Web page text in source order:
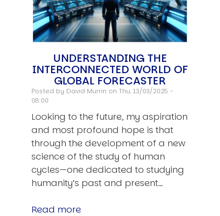
UNDERSTANDING THE
INTERCONNECTED WORLD OF
GLOBAL FORECASTER
Posted by David Murrin on Thu, 13/03/2025 -
08:00
Looking to the future, my aspiration
and most profound hope is that
through the development of a new
science of the study of human
cycles—one dedicated to studying
humanity’s past and present…
Read more